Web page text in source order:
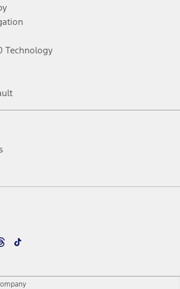
Technology
TikTok